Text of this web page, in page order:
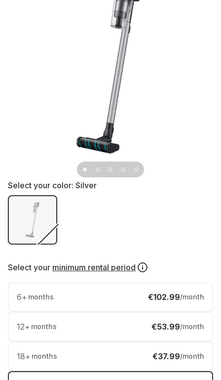
Select your color: Silver
Select your minimum rental period
6+ months €102.99/month
12+ months €53.99/month
18+ months €37.99/month